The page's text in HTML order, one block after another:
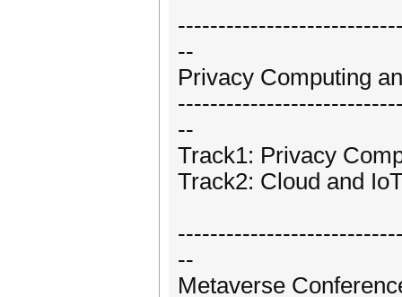
--
Privacy Computing
--
Track1: Privacy
Track2: Cloud and
--
Metaverse